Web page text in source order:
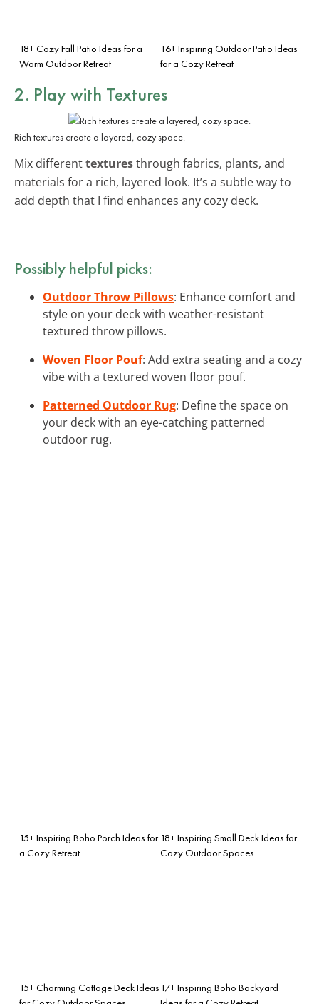
18+ Cozy Fall Patio Ideas for a
Warm Outdoor Retreat
16+ Inspiring Outdoor Patio Ideas
for a Cozy Retreat
2. Play with Textures
Rich textures create a layered, cozy space.
Mix differenttexturesthrough fabrics, plants, and
materials for a rich, layered look. It’s a subtle way to
add depth that I find enhances any cozy deck.
Possibly helpful picks:
Outdoor Throw Pillows: Enhance comfort and
style on your deck with weather-resistant
textured throw pillows.
Woven Floor Pouf: Add extra seating and a cozy
vibe with a textured woven floor pouf.
Patterned Outdoor Rug: Define the space on
your deck with an eye-catching patterned
outdoor rug.
15+ Inspiring Boho Porch Ideas for
a Cozy Retreat
18+ Inspiring Small Deck Ideas for
Cozy Outdoor Spaces
15+ Charming Cottage Deck Ideas 17+ Inspiring Boho Backyard